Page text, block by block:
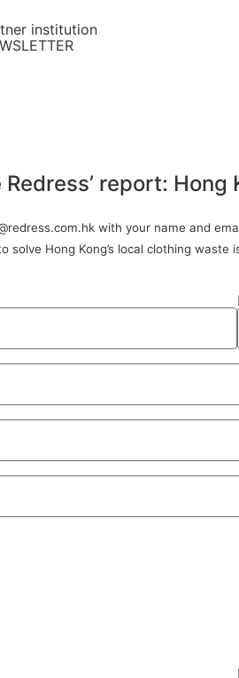
institution
report:
with your name and
Hong Kong’s local clothing